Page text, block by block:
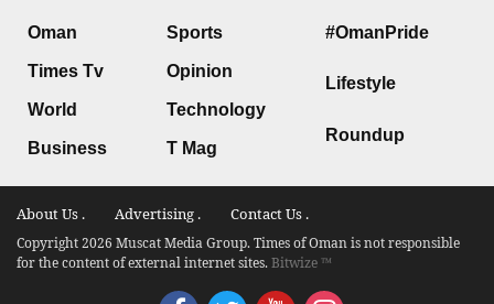
Oman
Times Tv
World
Business
Sports
Opinion
Technology
T Mag
#OmanPride
Lifestyle
Roundup
About Us . Advertising . Contact Us .
Copyright 2026 Muscat Media Group. Times of Oman is not responsible
for the content of external internet sites.Bitwize ™